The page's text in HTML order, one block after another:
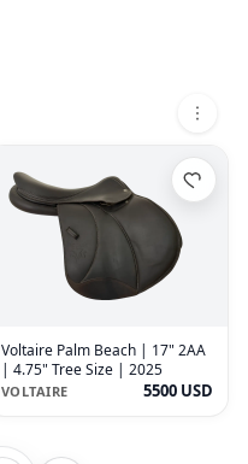
Voltaire Palm Beach | 17" 2AA
| 4.75" Tree Size | 2025
VOLTAIRE 5500 USD